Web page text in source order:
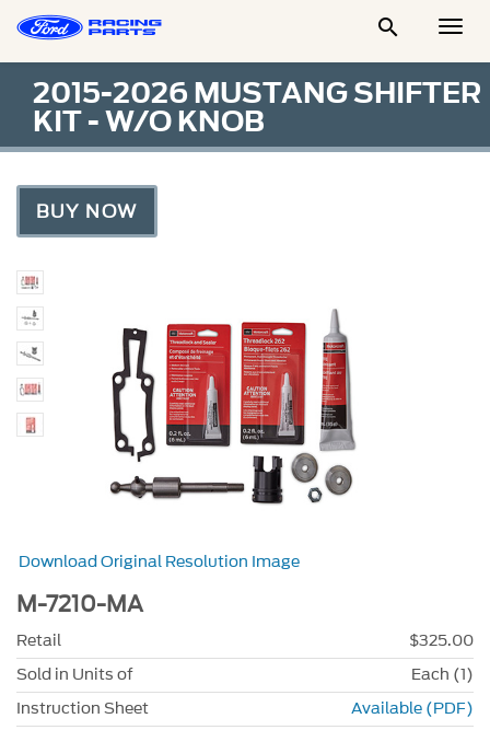

2015-2026 MUSTANG SHIFTER
KIT - W/O KNOB
BUY NOW
Download Original Resolution Image
M-7210-MA
Retail
$325.00
Sold in Units of
Each (1)
Instruction Sheet
Available (PDF)